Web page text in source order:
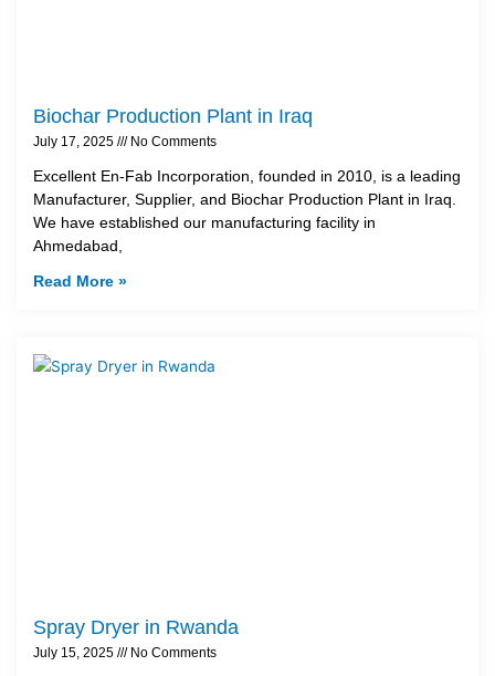
Biochar Production Plant in Iraq
July 17, 2025 No Comments
Excellent En-Fab Incorporation, founded in 2010, is a leading
Manufacturer, Supplier, and Biochar Production Plant in Iraq.
We have established our manufacturing facility in
Ahmedabad,
Read More »
Spray Dryer in Rwanda
July 15, 2025 No Comments